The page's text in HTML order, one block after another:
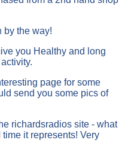
by the way!
you Healthy and long
page for some
send you some pics of
richardsradios site - what
it represents! Very